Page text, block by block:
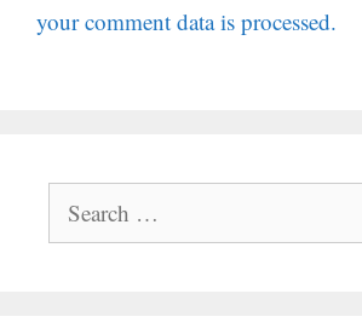
your comment data is processed.
for: